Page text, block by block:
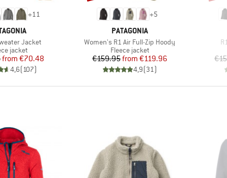
+11
Jacket
group
jacket
Price
Reduced Price
from €70.48
4,6(107)
+5
BRAND
PATAGONIA
Item(s)
Women's R1 Air Full-Zip Hoody
Product group
Fleece jacket
Price
€159.95 Reduced Price
from €119.96
4,9(31)